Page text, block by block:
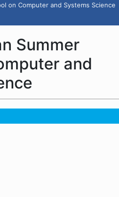
on Computer and Systems Science
Summer
and